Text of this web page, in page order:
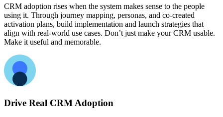
CRM adoption rises when the system makes sense to the people
using it. Through journey mapping, personas, and co-created
activation plans, build implementation and launch strategies that
align with real-world use cases. Don’t just make your CRM usable.
Make it useful and memorable.
Drive Real CRM Adoption